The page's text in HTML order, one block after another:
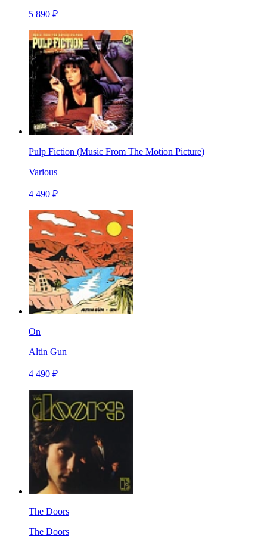
5 890 ₽
Pulp Fiction (Music From The Motion Picture)
Various
4 490 ₽
On
Altin Gun
4 490 ₽
The Doors
The Doors